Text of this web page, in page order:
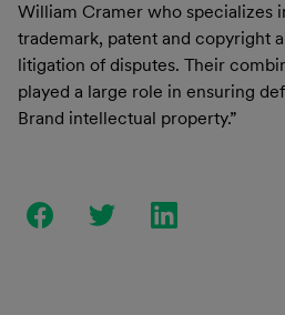
William Cramer who specializes
trademark, patent and copyright
litigation of disputes. Their
played a large role in ensuring
Brand intellectual property.”